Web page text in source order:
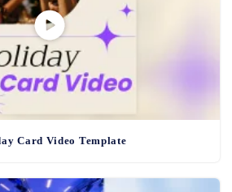
Card Video Template